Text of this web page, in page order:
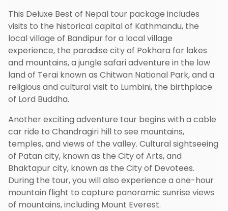
This Deluxe Best of Nepal tour package includes
visits to the historical capital of Kathmandu, the
local village of Bandipur for a local village
experience, the paradise city of Pokhara for lakes
and mountains, a jungle safari adventure in the low
land of Terai known as Chitwan National Park, and a
religious and cultural visit to Lumbini, the birthplace
of Lord Buddha.
Another exciting adventure tour begins with a cable
car ride to Chandragiri hill to see mountains,
temples, and views of the valley. Cultural sightseeing
of Patan city, known as the City of Arts, and
Bhaktapur city, known as the City of Devotees.
During the tour, you will also experience a one-hour
mountain flight to capture panoramic sunrise views
of mountains, including Mount Everest.